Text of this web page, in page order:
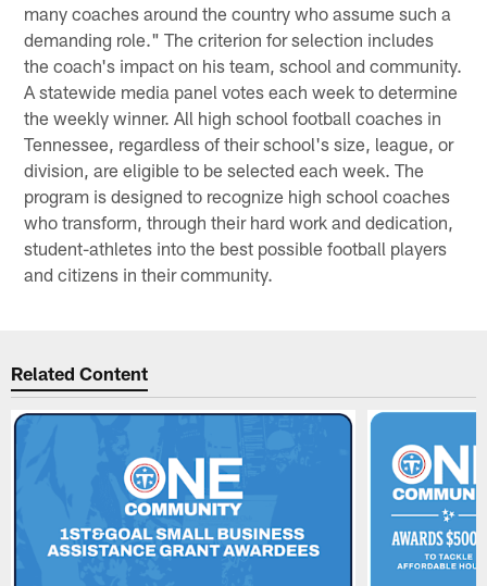
many coaches around the country who assume such a
demanding role." The criterion for selection includes
the coach's impact on his team, school and community.
A statewide media panel votes each week to determine
the weekly winner. All high school football coaches in
Tennessee, regardless of their school's size, league, or
division, are eligible to be selected each week. The
program is designed to recognize high school coaches
who transform, through their hard work and dedication,
student-athletes into the best possible football players
and citizens in their community.
Related Content